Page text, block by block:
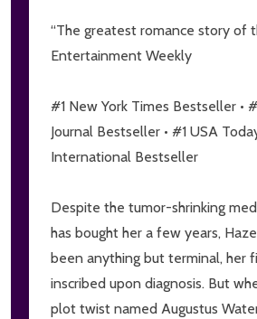
“The greatest romance story of
Entertainment Weekly
#1 New York Times Bestseller •
Journal Bestseller • #1 USA
International Bestseller
Despite the tumor-shrinking
has bought her a few years,
been anything but terminal, her
inscribed upon diagnosis. But
plot twist named Augustus